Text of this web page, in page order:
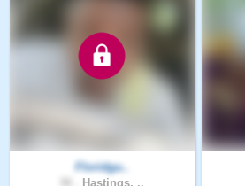
Floridgu..
Hastings, ..